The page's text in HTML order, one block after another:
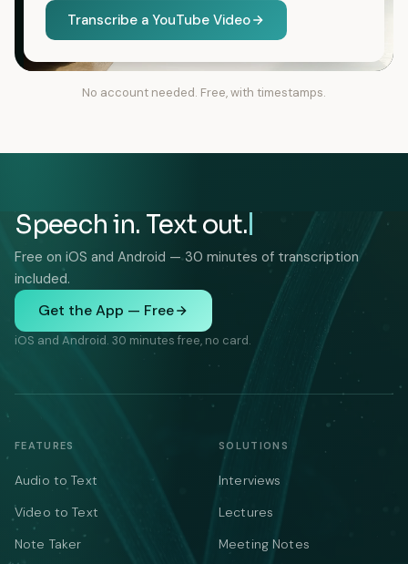
Transcribe a YouTube Video
No account needed. Free, with timestamps.
Speech in. Text out.
Free on iOS and Android — 30 minutes of transcription
included.
Get the App — Free
iOS and Android. 30 minutes free, no card.
FEATURES
Audio to Text
Video to Text
Note Taker
SOLUTIONS
Interviews
Lectures
Meeting Notes